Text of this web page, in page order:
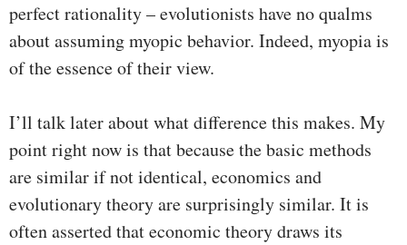
perfect rationality – evolutionists have no qualms
about assuming myopic behavior. Indeed, myopia is
of the essence of their view.
I’ll talk later about what difference this makes. My
point right now is that because the basic methods
are similar if not identical, economics and
evolutionary theory are surprisingly similar. It is
often asserted that economic theory draws its